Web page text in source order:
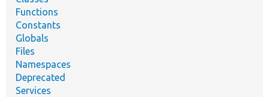
Functions
Constants
Globals
Files
Namespaces
Deprecated
Services